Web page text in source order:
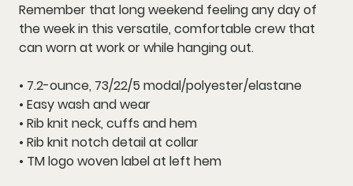
Remember that long weekend feeling any day of
the week in this versatile, comfortable crew that
can worn at work or while hanging out.
• 7.2-ounce, 73/22/5 modal/polyester/elastane
• Easy wash and wear
• Rib knit neck, cuffs and hem
• Rib knit notch detail at collar
• TM logo woven label at left hem